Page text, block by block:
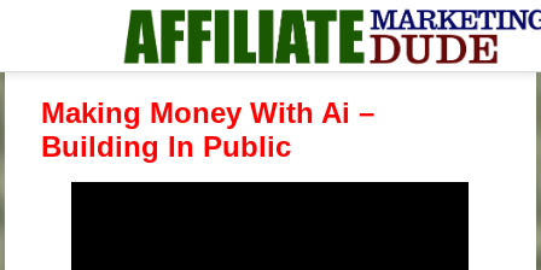
Making Money With Ai –
Building In Public